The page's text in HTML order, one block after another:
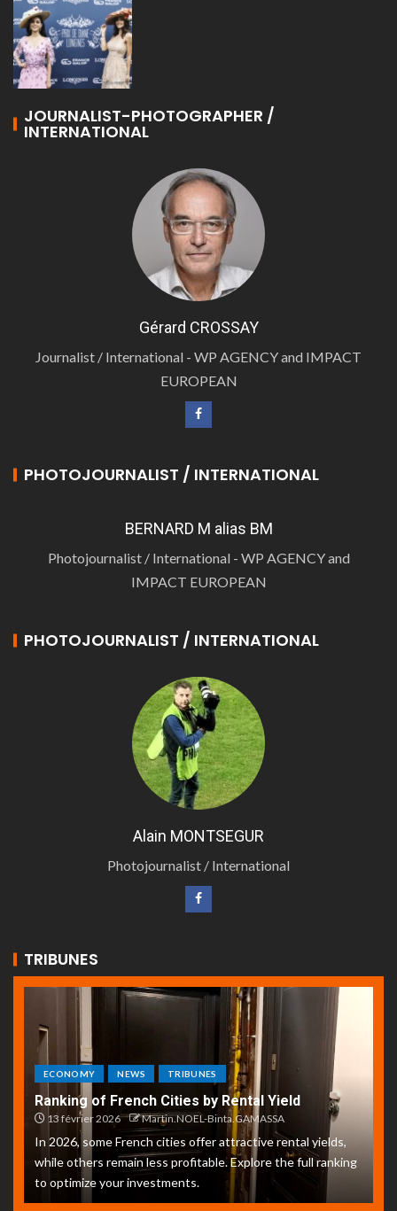
JOURNALIST-PHOTOGRAPHER /
INTERNATIONAL
Gérard CROSSAY
Journalist / International - WP AGENCY and IMPACT
EUROPEAN
PHOTOJOURNALIST / INTERNATIONAL
BERNARD M alias BM
Photojournalist / International - WP AGENCY and
IMPACT EUROPEAN
PHOTOJOURNALIST / INTERNATIONAL
Alain MONTSEGUR
Photojournalist / International
TRIBUNES
ECONOMY NEWS TRIBUNES
Ranking of French Cities by Rental Yield
13 février 2026 Martin.NOEL-Binta.GAMASSA
In 2026, some French cities offer attractive rental yields,
while others remain less profitable. Explore the full ranking
to optimize your investments.